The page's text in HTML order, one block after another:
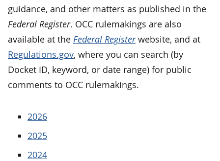
guidance, and other matters as published in the
Federal Register. OCC rulemakings are also
available at the Federal Registerwebsite, and at
Regulations.gov, where you can search (by
Docket ID, keyword, or date range) for public
comments to OCC rulemakings.
2026
2025
2024